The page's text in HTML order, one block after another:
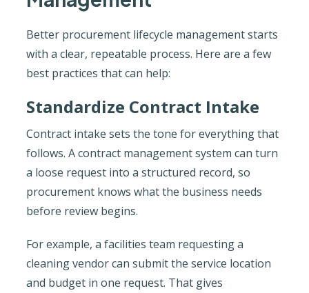
Better procurement lifecycle management starts
with a clear, repeatable process. Here are a few
best practices that can help:
Standardize Contract Intake
Contract intake sets the tone for everything that
follows. A contract management system can turn
a loose request into a structured record, so
procurement knows what the business needs
before review begins.
For example, a facilities team requesting a
cleaning vendor can submit the service location
and budget in one request. That gives